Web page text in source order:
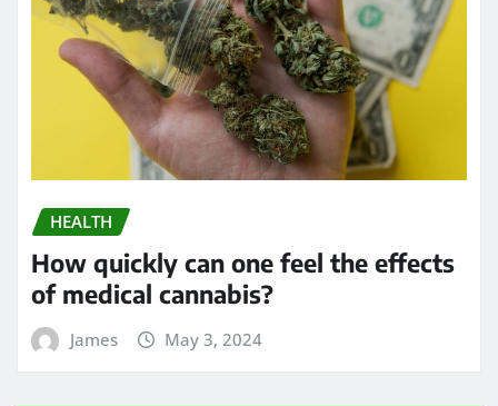
HEALTH
How quickly can one feel the effects
of medical cannabis?
James May 3, 2024